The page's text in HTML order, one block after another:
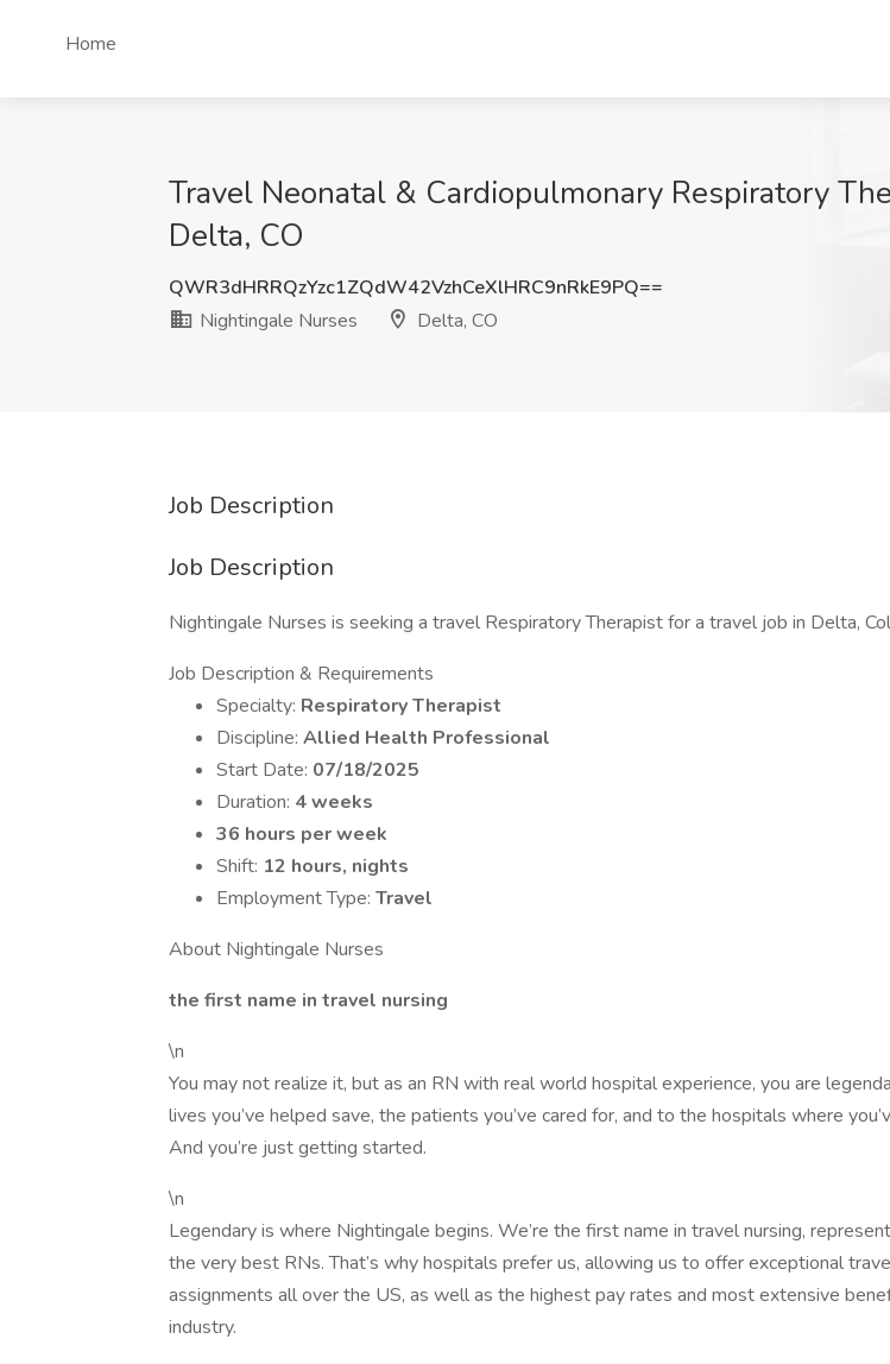
Home
Travel Neonatal & Cardiopulmonary Respiratory
Delta, CO
QWR3dHRRQzYzc1ZQdW42VzhCeXlHRC9nRkE9PQ==
Nightingale Nurses
Delta, CO
Job Description
Job Description
Nightingale Nurses is seeking a travel Respiratory Therapist for a travel job in Delta,
Job Description & Requirements
Specialty: Respiratory Therapist
Discipline: Allied Health Professional
Start Date: 07/18/2025
Duration: 4 weeks
36 hours per week
Shift: 12 hours, nights
Employment Type: Travel
About Nightingale Nurses
the first name in travel nursing
\n
You may not realize it, but as an RN with real world hospital experience, you are
lives you’ve helped save, the patients you’ve cared for, and to the hospitals where
And you’re just getting started.
\n
Legendary is where Nightingale begins. We’re the first name in travel nursing,
the very best RNs. That’s why hospitals prefer us, allowing us to offer exceptional
assignments all over the US, as well as the highest pay rates and most extensive
industry.